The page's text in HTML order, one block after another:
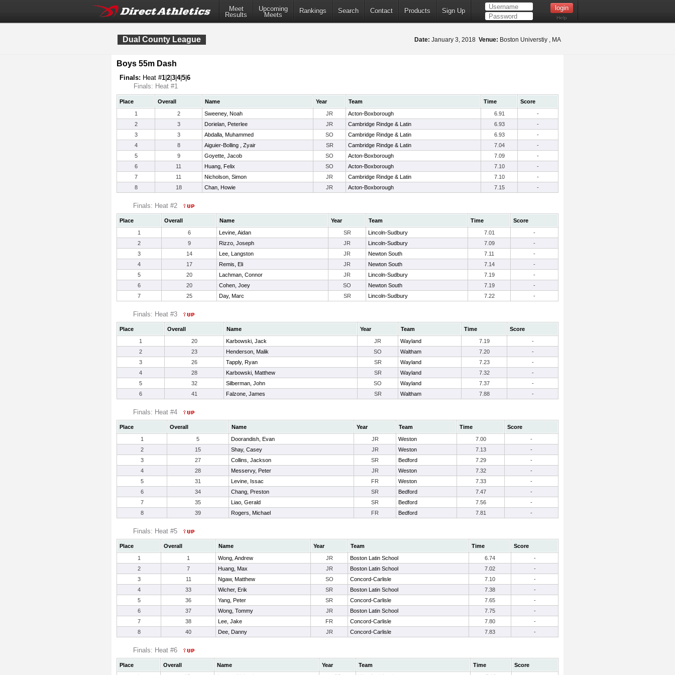
Meet
Results
Upcoming
Meets
Rankings Search Contact Products Sign Up
Help
Dual County League Date: January 3, 2018 Venue: Boston Universtiy , MA
Boys 55m Dash
Finals: Heat #1 2 3 4|5 6
Finals: Heat #1
Place Overall Name Year Team Time
Score
1
2 Sweeney, Noah JR Acton-Boxborough 6.91
-
2
3 Dorielan, Peterlee JR Cambridge Rindge & Latin 6.93
-
3
3 Abdalla, Muhammed SO Cambridge Rindge & Latin 6.93
-
4
8 Aiguier-Bolling , Zyair SR Cambridge Rindge & Latin 7.04
-
5
9 Goyette, Jacob SO Acton-Boxborough 7.09
-
6
11 Huang, Felix SO Acton-Boxborough 7.10
-
7
11 Nicholson, Simon JR Cambridge Rindge & Latin 7.10
-
8
18 Chan, Howie JR Acton-Boxborough 7.15 -
Finals: Heat #2
Place Overall Name Year Team Time
Score
1
6 Levine, Aidan SR Lincoln-Sudbury 7.01
-
2
9 Rizzo, Joseph JR Lincoln-Sudbury 7.09
-
3
14 Lee, Langston JR Newton South 7.11
-
4
17 Remis, Eli JR Newton South 7.14
-
5
20 Lachman, Connor JR Lincoln-Sudbury 7.19
-
6
20 Cohen, Joey SO Newton South 7.19
-
7
25 Day, Marc SR Lincoln-Sudbury 7.22 -
Finals: Heat #3
Place Overall Name Year Team Time
Score
1
20 Karbowski, Jack JR Wayland 7.19
-
2
23 Henderson, Malik SO Waltham 7.20
-
3
26 Tapply, Ryan SR Wayland 7.23
-
4
28 Karbowski, Matthew SR Wayland 7.32
-
5
32 Silberman, John SO Wayland 7.37
-
6
41 Falzone, James SR Waltham 7.88 -
Finals: Heat #4
Place Overall Name Year Team Time
Score
1
5 Doorandish, Evan JR Weston 7.00
-
2
15 Shay, Casey JR Weston 7.13
-
3
27 Collins, Jackson SR Bedford 7.29
-
4
28 Messervy, Peter JR Weston 7.32
-
5
31 Levine, Issac FR Weston 7.33
-
6
34 Chang, Preston SR Bedford 7.47
-
7
35 Liao, Gerald SR Bedford 7.56
-
8
39 Rogers, Michael FR Bedford 7.81 -
Finals: Heat #5
Place Overall Name Year Team Time
Score
1
1 Wong, Andrew JR Boston Latin School 6.74
-
2
7 Huang, Max JR Boston Latin School 7.02
-
3
11 Ngaw, Matthew SO Concord-Carlisle 7.10
-
4
33 Wicher, Erik SR Boston Latin School 7.38
-
5
36 Yang, Peter SR Concord-Carlisle 7.65
-
6
37 Wong, Tommy JR Boston Latin School 7.75
-
7
38 Lee, Jake FR Concord-Carlisle 7.80
-
8
40 Dee, Danny JR Concord-Carlisle 7.83 -
Finals: Heat #6
Place Overall Name Year Team Time
Score